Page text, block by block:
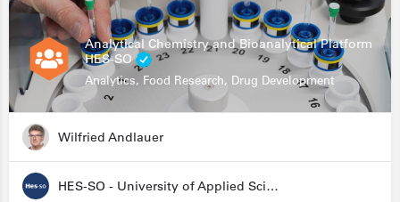
Analytical Chemistry and Bioanalytical Platform
HES-SO
Analytics, Food Research, Drug Development
Wilfried Andlauer
HES-SO - University of Applied Sciences and Arts Western Switzerland